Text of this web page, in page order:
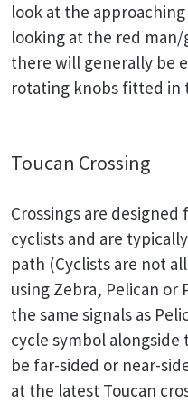
look at the
looking at the red man/
there will generally be
rotating knobs fitted in
Toucan Crossing
Crossings are
cyclists and are
path (Cyclists are not
using Zebra, Pelican or
the same signals as
cycle symbol alongside
be far-sided or near-
at the latest Toucan